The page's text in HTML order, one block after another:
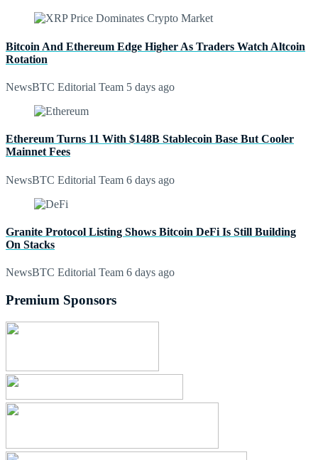
Bitcoin And Ethereum Edge Higher As Traders Watch Altcoin
Rotation
NewsBTC Editorial Team 5 days ago
Ethereum Turns 11 With $148B Stablecoin Base But Cooler
Mainnet Fees
NewsBTC Editorial Team 6 days ago
Granite Protocol Listing Shows Bitcoin DeFi Is Still Building
On Stacks
NewsBTC Editorial Team 6 days ago
Premium Sponsors